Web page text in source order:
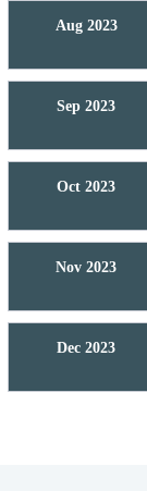
Aug 2023
Sep 2023
Oct 2023
Nov 2023
Dec 2023